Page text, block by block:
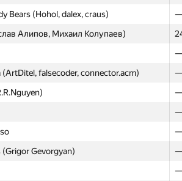
Bears (Hohol, dalex, craus)
—
Алипов, Михаил Колупаев)
—
(ArtDitel, falsecoder, connector.acm)
—
—
—
—
Gevorgyan)
—
—
Bears (Hohol, dalex, craus)
—
Алипов, Михаил Колупаев)
—
(ArtDitel, falsecoder, connector.acm)
—
—
—
—
Gevorgyan)
—
—